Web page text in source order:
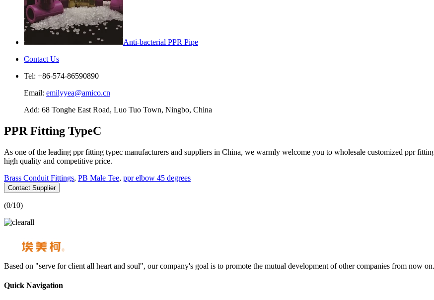
Anti-bacterial PPR Pipe
Contact Us
Tel: +86-574-86590890
Email: emilyyea@amico.cn
Add: 68 Tonghe East Road, Luo Tuo Town, Ningbo, China
PPR Fitting TypeC
As one of the leading ppr fitting typec manufacturers and suppliers in China, we warmly welcome you to wholesale customized ppr
high quality and competitive price.
Brass Conduit Fittings, PB Male Tee, ppr elbow 45 degrees
Contact Supplier
(0/10)
Based on "serve for client all heart and soul", our company's goal is to promote the mutual development of other companies from now on.
Quick Navigation